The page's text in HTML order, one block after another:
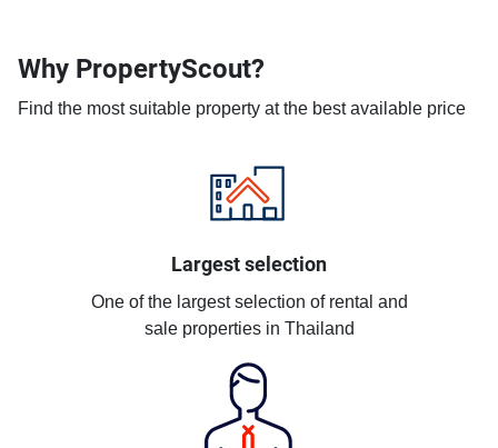
Why PropertyScout?
Find the most suitable property at the best available price
Largest selection
One of the largest selection of rental and
sale properties in Thailand